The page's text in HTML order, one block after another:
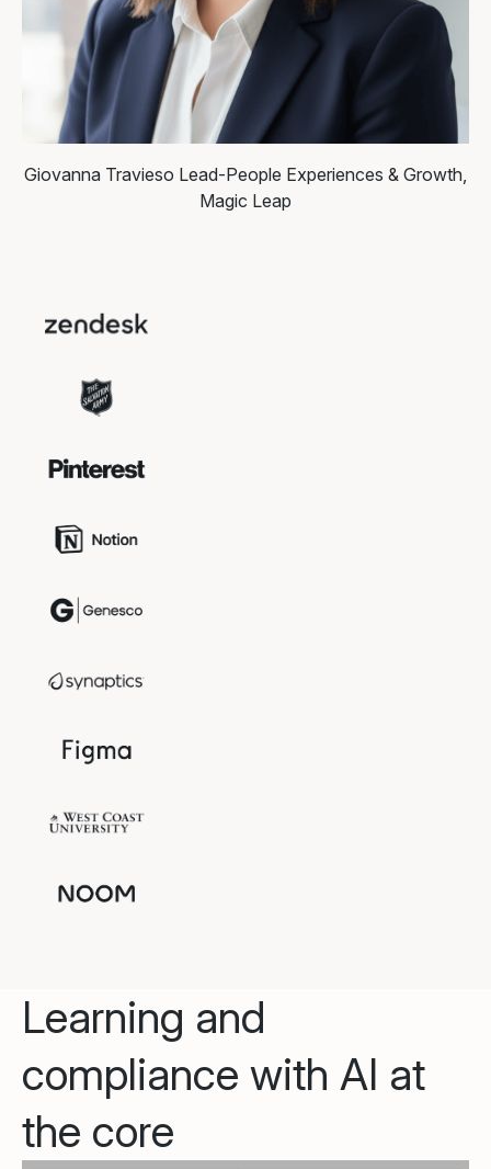
Giovanna Travieso Lead-People Experiences & Growth,
Magic Leap
Learning and
compliance with AI at
the core